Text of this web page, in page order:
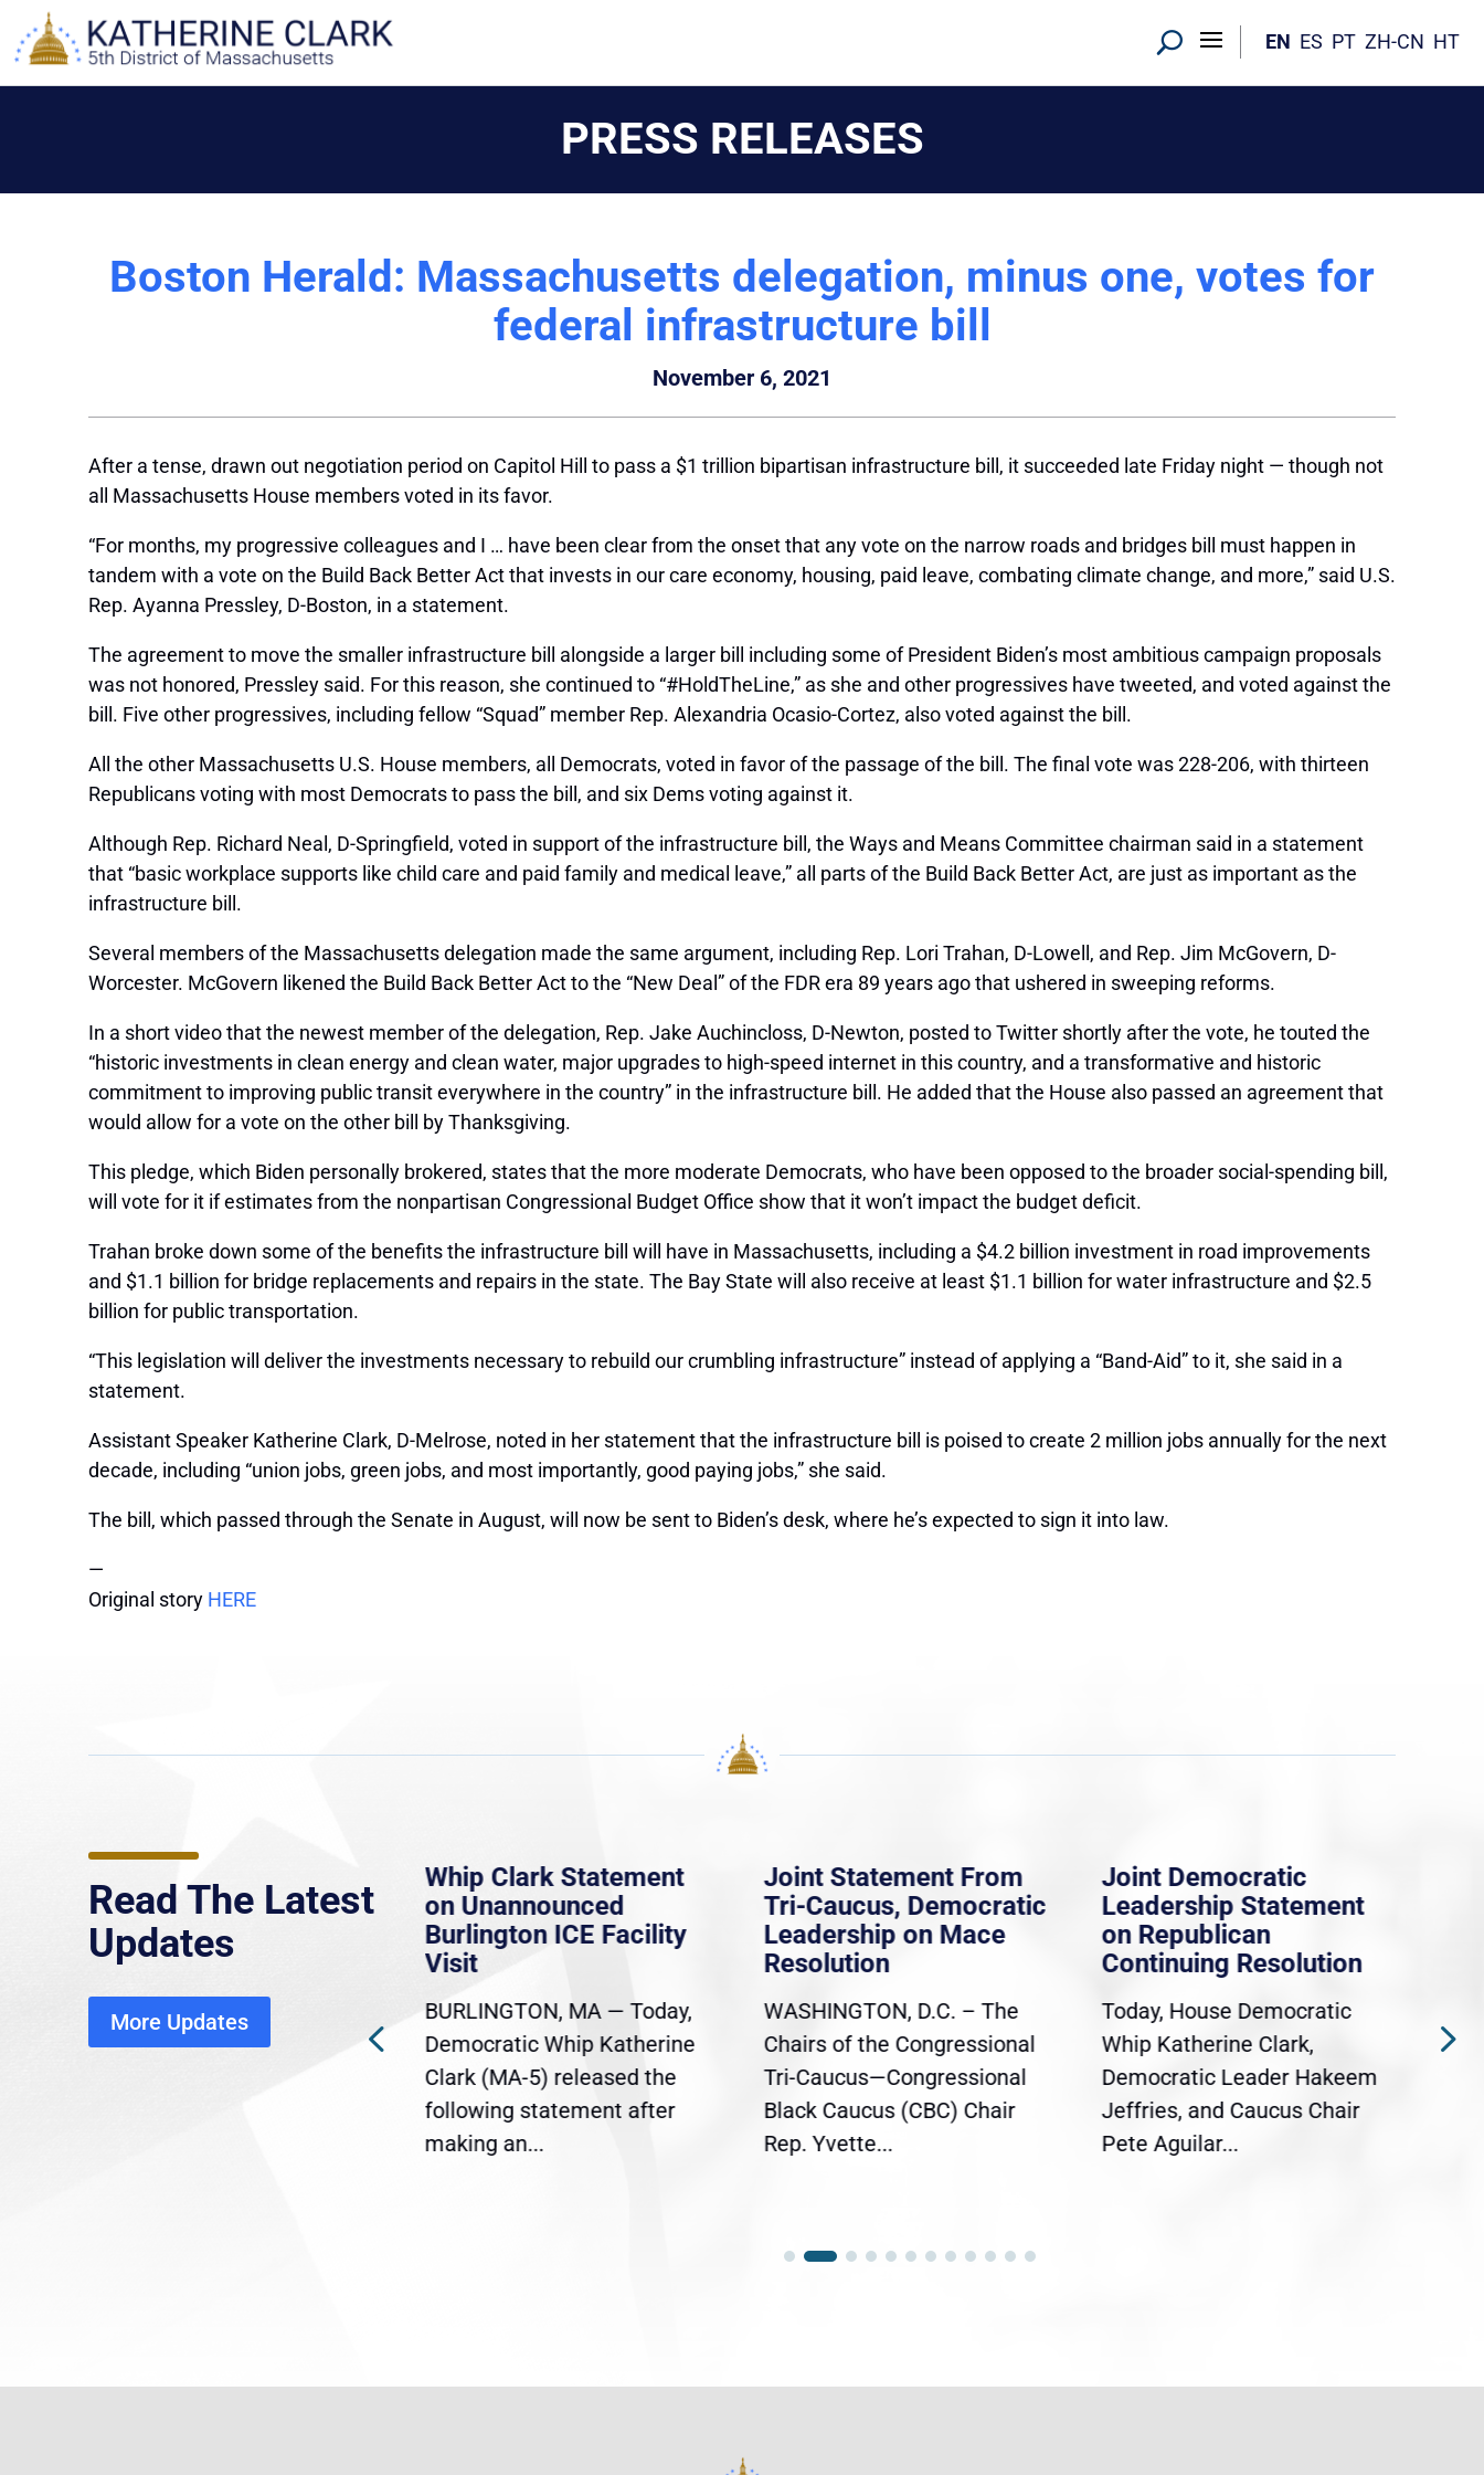
content
EN ES PT ZH-CN HT
PRESS RELEASES
Boston Herald: Massachusetts delegation, minus one, votes for
federal infrastructure bill
November 6, 2021
After a tense, drawn out negotiation period on Capitol Hill to pass a $1 trillion bipartisan infrastructure bill, it succeeded late Friday night — though not
all Massachusetts House members voted in its favor.
“For months, my progressive colleagues and I … have been clear from the onset that any vote on the narrow roads and bridges bill must happen in
tandem with a vote on the Build Back Better Act that invests in our care economy, housing, paid leave, combating climate change, and more,” said U.S.
Rep. Ayanna Pressley, D-Boston, in a statement.
The agreement to move the smaller infrastructure bill alongside a larger bill including some of President Biden’s most ambitious campaign proposals
was not honored, Pressley said. For this reason, she continued to “#HoldTheLine,” as she and other progressives have tweeted, and voted against the
bill. Five other progressives, including fellow “Squad” member Rep. Alexandria Ocasio-Cortez, also voted against the bill.
All the other Massachusetts U.S. House members, all Democrats, voted in favor of the passage of the bill. The final vote was 228-206, with thirteen
Republicans voting with most Democrats to pass the bill, and six Dems voting against it.
Although Rep. Richard Neal, D-Springfield, voted in support of the infrastructure bill, the Ways and Means Committee chairman said in a statement
that “basic workplace supports like child care and paid family and medical leave,” all parts of the Build Back Better Act, are just as important as the
infrastructure bill.
Several members of the Massachusetts delegation made the same argument, including Rep. Lori Trahan, D-Lowell, and Rep. Jim McGovern, D-
Worcester. McGovern likened the Build Back Better Act to the “New Deal” of the FDR era 89 years ago that ushered in sweeping reforms.
In a short video that the newest member of the delegation, Rep. Jake Auchincloss, D-Newton, posted to Twitter shortly after the vote, he touted the
“historic investments in clean energy and clean water, major upgrades to high-speed internet in this country, and a transformative and historic
commitment to improving public transit everywhere in the country” in the infrastructure bill. He added that the House also passed an agreement that
would allow for a vote on the other bill by Thanksgiving.
This pledge, which Biden personally brokered, states that the more moderate Democrats, who have been opposed to the broader social-spending bill,
will vote for it if estimates from the nonpartisan Congressional Budget Office show that it won’t impact the budget deficit.
Trahan broke down some of the benefits the infrastructure bill will have in Massachusetts, including a $4.2 billion investment in road improvements
and $1.1 billion for bridge replacements and repairs in the state. The Bay State will also receive at least $1.1 billion for water infrastructure and $2.5
billion for public transportation.
“This legislation will deliver the investments necessary to rebuild our crumbling infrastructure” instead of applying a “Band-Aid” to it, she said in a
statement.
Assistant Speaker Katherine Clark, D-Melrose, noted in her statement that the infrastructure bill is poised to create 2 million jobs annually for the next
decade, including “union jobs, green jobs, and most importantly, good paying jobs,” she said.
The bill, which passed through the Senate in August, will now be sent to Biden’s desk, where he’s expected to sign it into law.
—
Original story HERE
Read The Latest
Updates
More Updates
MassLive: Healey urges
senate to extend Haitian
protections, warns of
economic, healthcare
disruption
Gov. Maura Healey is urging
Whip Clark Statement
on Unannounced
Burlington ICE Facility
Visit
BURLINGTON, MA — Today,
Democratic Whip Katherine
Clark (MA-5) released the
following statement after
making an...
Joint Statement From
Tri-Caucus, Democratic
Leadership on Mace
Resolution
WASHINGTON, D.C. – The
Chairs of the Congressional
Tri-Caucus—Congressional
Black Caucus (CBC) Chair
Rep. Yvette...
Joint Democratic
Leadership Statement
on Republican
Continuing Resolution
Today, House Democratic
Whip Katherine Clark,
Democratic Leader Hakeem
Jeffries, and Caucus Chair
Pete Aguilar...